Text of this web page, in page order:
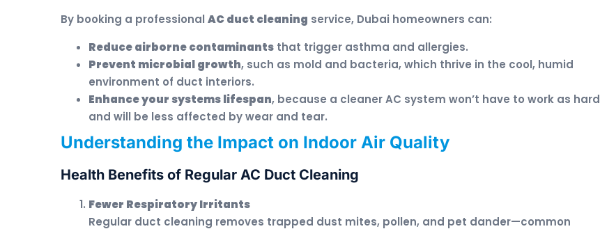
By booking a professional AC duct cleaning service, Dubai homeowners can:
Reduce airborne contaminants that trigger asthma and allergies.
Prevent microbial growth, such as mold and bacteria, which thrive in the cool, humid
environment of duct interiors.
Enhance your systems lifespan, because a cleaner AC system won’t have to work as hard
and will be less affected by wear and tear.
Understanding the Impact on Indoor Air Quality
Health Benefits of Regular AC Duct Cleaning
Fewer Respiratory Irritants
Regular duct cleaning removes trapped dust mites, pollen, and pet dander—common